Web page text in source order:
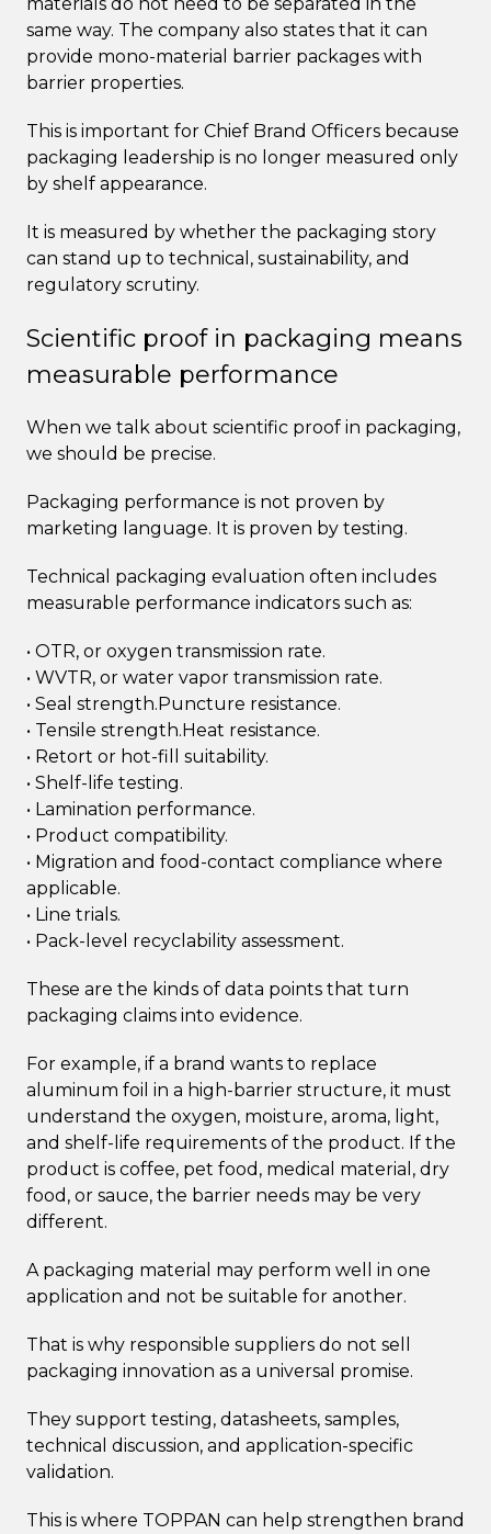
same way. The company also states that it can
provide mono-material barrier packages with
barrier properties.
This is important for Chief Brand Officers because
packaging leadership is no longer measured only
by shelf appearance.
It is measured by whether the packaging story
can stand up to technical, sustainability, and
regulatory scrutiny.
Scientific proof in packaging means
measurable performance
When we talk about scientific proof in packaging,
we should be precise.
Packaging performance is not proven by
marketing language. It is proven by testing.
Technical packaging evaluation often includes
measurable performance indicators such as:
• OTR, or oxygen transmission rate.
• WVTR, or water vapor transmission rate.
• Seal strength.Puncture resistance.
• Tensile strength.Heat resistance.
• Retort or hot-fill suitability.
• Shelf-life testing.
• Lamination performance.
• Product compatibility.
• Migration and food-contact compliance where
applicable.
• Line trials.
• Pack-level recyclability assessment.
These are the kinds of data points that turn
packaging claims into evidence.
For example, if a brand wants to replace
aluminum foil in a high-barrier structure, it must
understand the oxygen, moisture, aroma, light,
and shelf-life requirements of the product. If the
product is coffee, pet food, medical material, dry
food, or sauce, the barrier needs may be very
different.
A packaging material may perform well in one
application and not be suitable for another.
That is why responsible suppliers do not sell
packaging innovation as a universal promise.
They support testing, datasheets, samples,
technical discussion, and application-specific
validation.
This is where TOPPAN can help strengthen brand